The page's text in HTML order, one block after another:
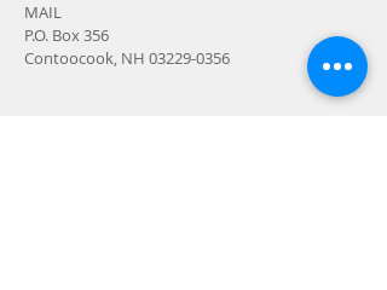
MAIL
P.O. Box 356
Contoocook, NH 03229-0356